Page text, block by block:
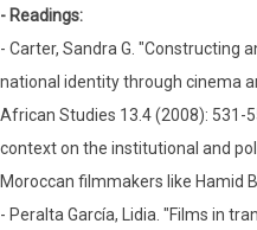
- Readings:
- Carter, Sandra G. "Constructing
national identity through cinema
African Studies 13.4 (2008): 531-
context on the institutional and
Moroccan filmmakers like Hamid
- Peralta García, Lidia. "Films in